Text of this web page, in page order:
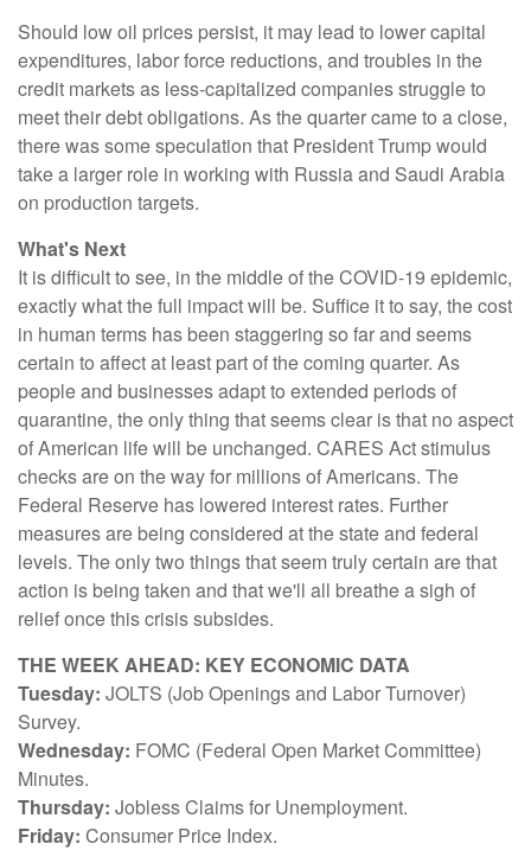
Should low oil prices persist, it may lead to lower capital
expenditures, labor force reductions, and troubles in the
credit markets as less-capitalized companies struggle to
meet their debt obligations. As the quarter came to a close,
there was some speculation that President Trump would
take a larger role in working with Russia and Saudi Arabia
on production targets.
What's Next
It is difficult to see, in the middle of the COVID-19 epidemic,
exactly what the full impact will be. Suffice it to say, the cost
in human terms has been staggering so far and seems
certain to affect at least part of the coming quarter. As
people and businesses adapt to extended periods of
quarantine, the only thing that seems clear is that no aspect
of American life will be unchanged. CARES Act stimulus
checks are on the way for millions of Americans. The
Federal Reserve has lowered interest rates. Further
measures are being considered at the state and federal
levels. The only two things that seem truly certain are that
action is being taken and that we'll all breathe a sigh of
relief once this crisis subsides.
THE WEEK AHEAD: KEY ECONOMIC DATA
Tuesday: JOLTS (Job Openings and Labor Turnover)
Survey.
Wednesday: FOMC (Federal Open Market Committee)
Minutes.
Thursday: Jobless Claims for Unemployment.
Friday: Consumer Price Index.